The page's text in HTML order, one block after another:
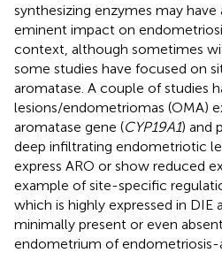
synthesizing enzymes may
eminent impact on
context, although sometimes
some studies have focused on
aromatase. A couple of studies
lesions/endometriomas (OMA)
aromatase gene (CYP19A1) and
deep infiltrating endometriotic
express ARO or show reduced
example of site-specific
which is highly expressed in DIE
minimally present or even
endometrium of